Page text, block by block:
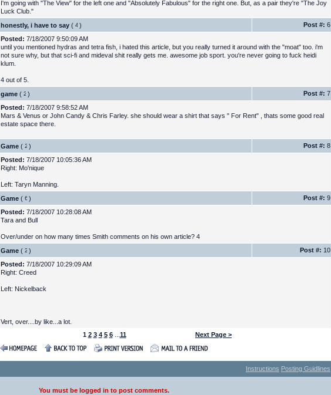
I'm going with "The View" for the left one and "Absolutely Fabulous" for the right one. But, as a pair they're "The Joy
Luck Club."
honestly, i have to say ( ) Post #: 6
Posted: 7/18/2007 9:50:09 AM
until you mentioned hydras and tetra fish, i hated this article, but you really turned it around with the "moat" too. i'm
not sure why, but that sci-fi and mideval shit really gets me. awesome job sport. you're never going to fuck heidi
klum.
4 out of 5.
game ( ) Post #: 7
Posted: 7/18/2007 9:58:52 AM
Mars & Venus or John Candy & Chris Farley. she should wear a shirt that says " For Rent" , thats some good real
estate space there.
Game ( ) Post #: 8
Posted: 7/18/2007 10:05:36 AM
Right: Mo'nique
Left: Taryn Manning.
Game ( ) Post #: 9
Posted: 7/18/2007 10:28:08 AM
Tara and Bull
Over/under on how many times Smith comments on his own article? 4
Game ( ) Post #: 10
Posted: 7/18/2007 10:29:09 AM
Right: Creed
Left: Nickelback
Vert, over....by like...a lot.
1 2 3 4 5 6... 11 Next Page >
Instructions Posting Guidlines
You must be logged in to post comments.